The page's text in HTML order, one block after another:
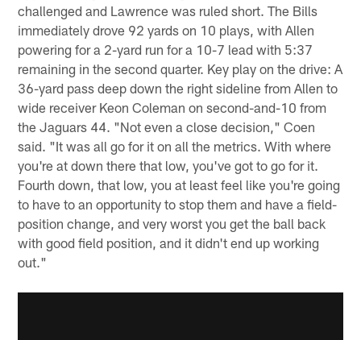
challenged and Lawrence was ruled short. The Bills
immediately drove 92 yards on 10 plays, with Allen
powering for a 2-yard run for a 10-7 lead with 5:37
remaining in the second quarter. Key play on the drive: A
36-yard pass deep down the right sideline from Allen to
wide receiver Keon Coleman on second-and-10 from
the Jaguars 44. "Not even a close decision," Coen
said. "It was all go for it on all the metrics. With where
you're at down there that low, you've got to go for it.
Fourth down, that low, you at least feel like you're going
to have to an opportunity to stop them and have a field-
position change, and very worst you get the ball back
with good field position, and it didn't end up working
out."